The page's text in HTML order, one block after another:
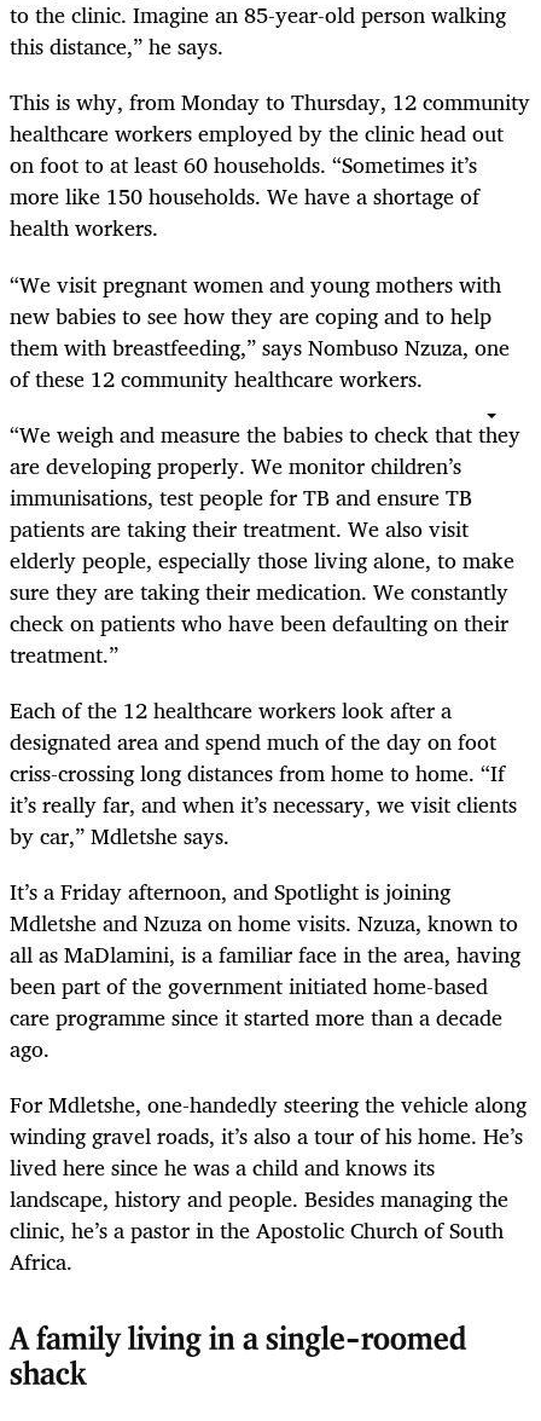
to the clinic. Imagine an 85-year-old person walking
this distance,” he says.
This is why, from Monday to Thursday, 12 community
healthcare workers employed by the clinic head out
on foot to at least 60 households. “Sometimes it’s
more like 150 households. We have a shortage of
health workers.
“We visit pregnant women and young mothers with
new babies to see how they are coping and to help
them with breastfeeding,” says Nombuso Nzuza, one
of these 12 community healthcare workers.
“We weigh and measure the babies to check that they
are developing properly. We monitor children’s
immunisations, test people for TB and ensure TB
patients are taking their treatment. We also visit
elderly people, especially those living alone, to make
sure they are taking their medication. We constantly
check on patients who have been defaulting on their
treatment.”
Each of the 12 healthcare workers look after a
designated area and spend much of the day on foot
criss-crossing long distances from home to home. “If
it’s really far, and when it’s necessary, we visit clients
by car,” Mdletshe says.
It’s a Friday afternoon, and Spotlight is joining
Mdletshe and Nzuza on home visits. Nzuza, known to
all as MaDlamini, is a familiar face in the area, having
been part of the government initiated home-based
care programme since it started more than a decade
ago.
For Mdletshe, one-handedly steering the vehicle along
winding gravel roads, it’s also a tour of his home. He’s
lived here since he was a child and knows its
landscape, history and people. Besides managing the
clinic, he’s a pastor in the Apostolic Church of South
Africa.
A family living in a single-roomed
shack